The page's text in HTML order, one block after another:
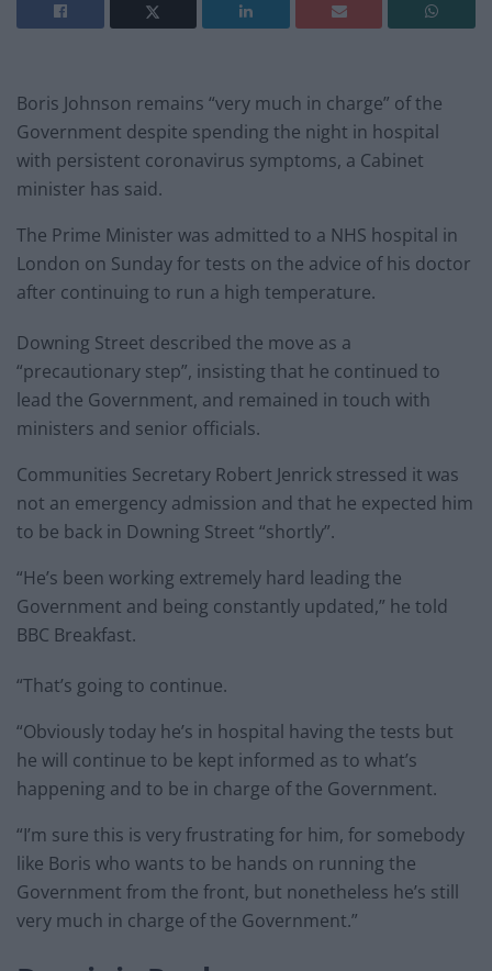
Boris Johnson remains “very much in charge” of the
Government despite spending the night in hospital
with persistent coronavirus symptoms, a Cabinet
minister has said.
The Prime Minister was admitted to a NHS hospital in
London on Sunday for tests on the advice of his doctor
after continuing to run a high temperature.
Downing Street described the move as a
“precautionary step”, insisting that he continued to
lead the Government, and remained in touch with
ministers and senior officials.
Communities Secretary Robert Jenrick stressed it was
not an emergency admission and that he expected him
to be back in Downing Street “shortly”.
“He’s been working extremely hard leading the
Government and being constantly updated,” he told
BBC Breakfast.
“That’s going to continue.
“Obviously today he’s in hospital having the tests but
he will continue to be kept informed as to what’s
happening and to be in charge of the Government.
“I’m sure this is very frustrating for him, for somebody
like Boris who wants to be hands on running the
Government from the front, but nonetheless he’s still
very much in charge of the Government.”